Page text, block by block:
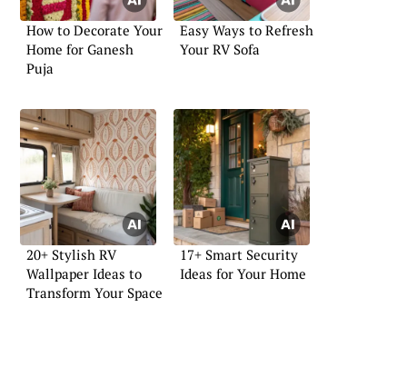
How to Decorate Your
Home for Ganesh
Puja
Easy Ways to Refresh
Your RV Sofa
20+ Stylish RV
Wallpaper Ideas to
Transform Your Space
17+ Smart Security
Ideas for Your Home